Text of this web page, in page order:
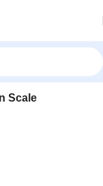
Scale